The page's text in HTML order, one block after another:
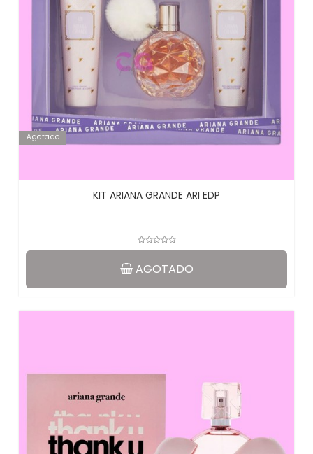
Agotado
KIT ARIANA GRANDE ARI EDP
AGOTADO